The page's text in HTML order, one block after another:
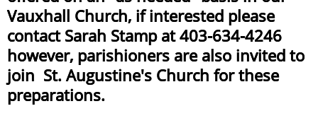
Vauxhall Church, if interested please
contact Sarah Stamp at 403-634-4246
however, parishioners are also invited to
join St. Augustine's Church for these
preparations.